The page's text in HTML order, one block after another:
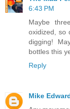
6:43 PM
Maybe
oxidized, so
digging!
bottles this
Reply
Mike